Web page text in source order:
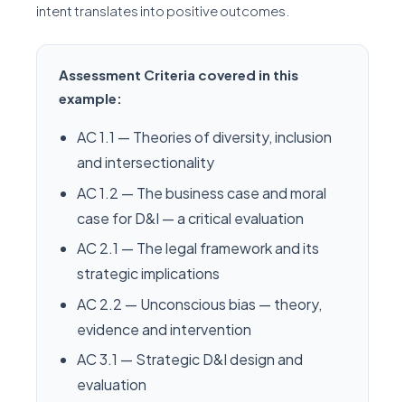
intent translates into positive outcomes.
Assessment Criteria covered in this
example:
AC 1.1 — Theories of diversity, inclusion
and intersectionality
AC 1.2 — The business case and moral
case for D&I — a critical evaluation
AC 2.1 — The legal framework and its
strategic implications
AC 2.2 — Unconscious bias — theory,
evidence and intervention
AC 3.1 — Strategic D&I design and
evaluation